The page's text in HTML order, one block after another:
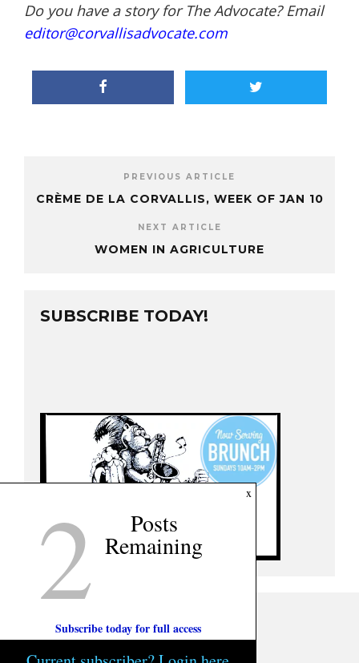
Do you have a story for The Advocate? Email
editor@corvallisadvocate.com
PREVIOUS ARTICLE
CRÈME DE LA CORVALLIS, WEEK OF JAN 10
NEXT ARTICLE
WOMEN IN AGRICULTURE
SUBSCRIBE TODAY!
x
2 Posts
Remaining
Subscribe today for full access